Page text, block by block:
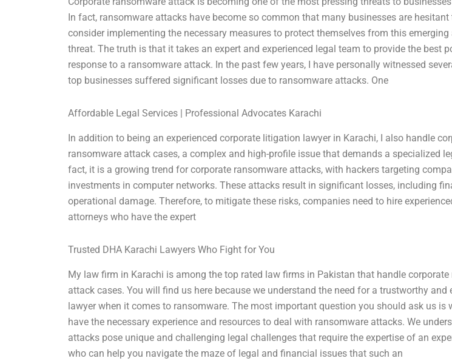
In fact, ransomware attacks have become so common that many businesses are hesitant
consider implementing the necessary measures to protect themselves from this
threat. The truth is that it takes an expert and experienced legal team to provide the best
response to a ransomware attack. In the past few years, I have personally witnessed
top businesses suffered significant losses due to ransomware attacks. One
Affordable Legal Services | Professional Advocates Karachi
In addition to being an experienced corporate litigation lawyer in Karachi, I also handle
ransomware attack cases, a complex and high-profile issue that demands a specialized
fact, it is a growing trend for corporate ransomware attacks, with hackers targeting
investments in computer networks. These attacks result in significant losses, including
operational damage. Therefore, to mitigate these risks, companies need to hire
attorneys who have the expert
Trusted DHA Karachi Lawyers Who Fight for You
My law firm in Karachi is among the top rated law firms in Pakistan that handle corporate
attack cases. You will find us here because we understand the need for a trustworthy and
lawyer when it comes to ransomware. The most important question you should ask us is
have the necessary experience and resources to deal with ransomware attacks. We
attacks pose unique and challenging legal challenges that require the expertise of an
who can help you navigate the maze of legal and financial issues that such an